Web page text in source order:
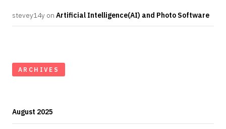
stevey14y on Artificial Intelligence(AI) and Photo Software
ARCHIVES
August 2025